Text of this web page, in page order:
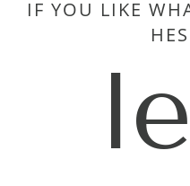
IF YOU LIKE